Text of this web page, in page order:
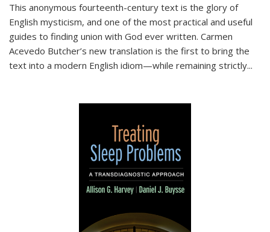
This anonymous fourteenth-century text is the glory of
English mysticism, and one of the most practical and useful
guides to finding union with God ever written. Carmen
Acevedo Butcher’s new translation is the first to bring the
text into a modern English idiom—while remaining strictly...